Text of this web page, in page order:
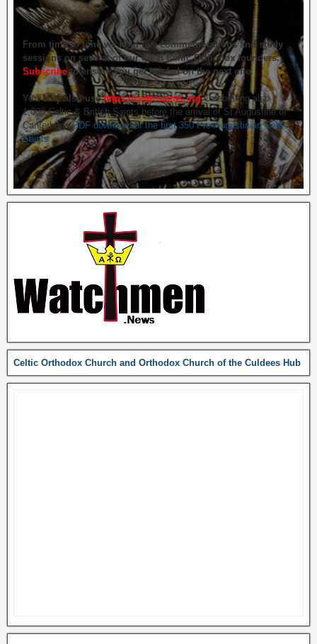
From time to time we hold live commemorations and study
sessions on several of our great Celtic Orthodox founders.
Subscribeto ensure you get briefed on the next one.
You may also usehttps://celticsaints.org Celebrating also
1,000 Celtic & British Saints before the arrival of St Augustine of
Canterbury.PDF download of the first 350 Pre-Augustinian Celtic
Saints
Celtic Orthodox Church and Orthodox Church of the Culdees Hub